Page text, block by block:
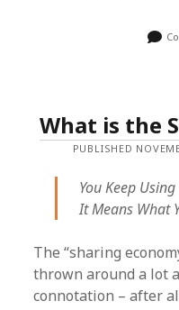
What is the
PUBLISHED
You Keep
It Means What
The “sharing
thrown around a lot
connotation – after